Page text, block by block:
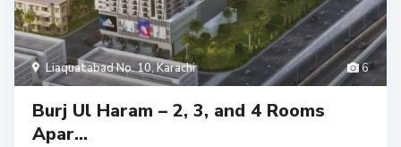
6
Liaquatabad No. 10,Karachi
Burj Ul Haram – 2, 3, and 4 Rooms
Apar...